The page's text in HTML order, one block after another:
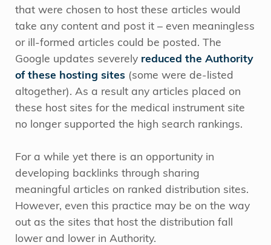
that were chosen to host these articles would
take any content and post it – even meaningless
or ill-formed articles could be posted. The
Google updates severely reduced the Authority
of these hosting sites (some were de-listed
altogether). As a result any articles placed on
these host sites for the medical instrument site
no longer supported the high search rankings.
For a while yet there is an opportunity in
developing backlinks through sharing
meaningful articles on ranked distribution sites.
However, even this practice may be on the way
out as the sites that host the distribution fall
lower and lower in Authority.